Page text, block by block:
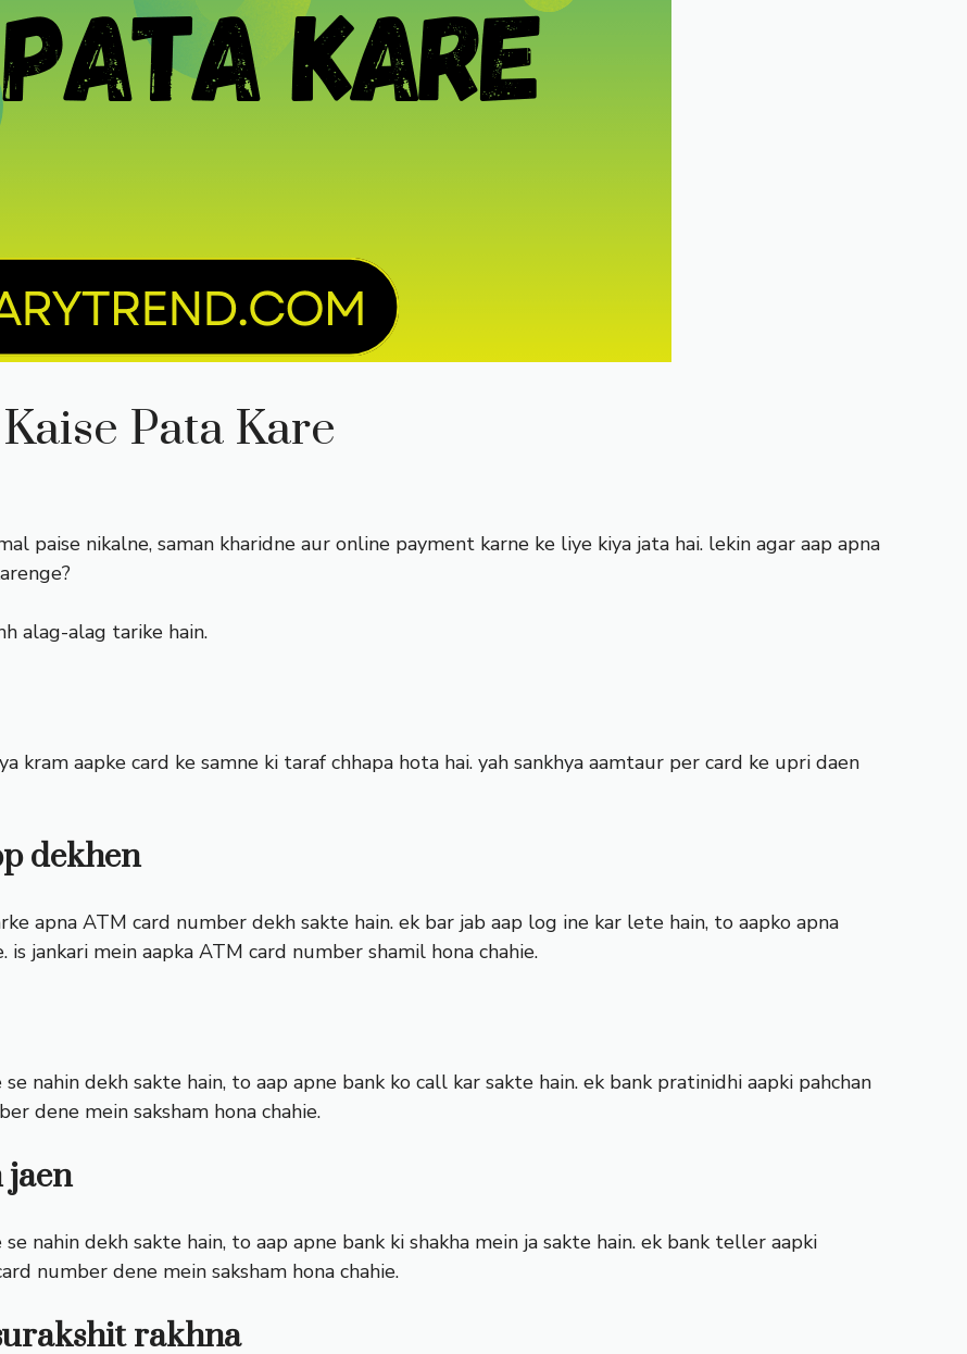
Pata Kare
paise nikalne, saman kharidne aur online payment karne ke liye kiya jata hai. lekin agar aap apna
alag-alag tarike hain.
kram aapke card ke samne ki taraf chhapa hota hai. yah sankhya aamtaur per card ke upri daen
dekhen
apna ATM card number dekh sakte hain. ek bar jab aap log ine kar lete hain, to aapko apna
is jankari mein aapka ATM card number shamil hona chahie.
nahin dekh sakte hain, to aap apne bank ko call kar sakte hain. ek bank pratinidhi aapki pahchan
dene mein saksham hona chahie.
jaen
nahin dekh sakte hain, to aap apne bank ki shakha mein ja sakte hain. ek bank teller aapki
number dene mein saksham hona chahie.
rakhna